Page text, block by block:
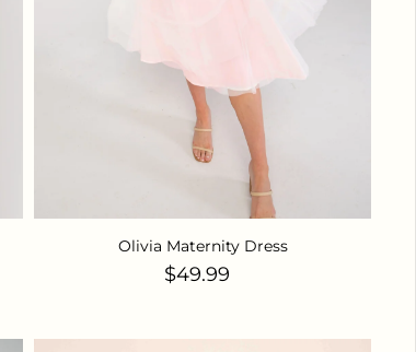
Olivia Maternity Dress
Regular price
$49.99